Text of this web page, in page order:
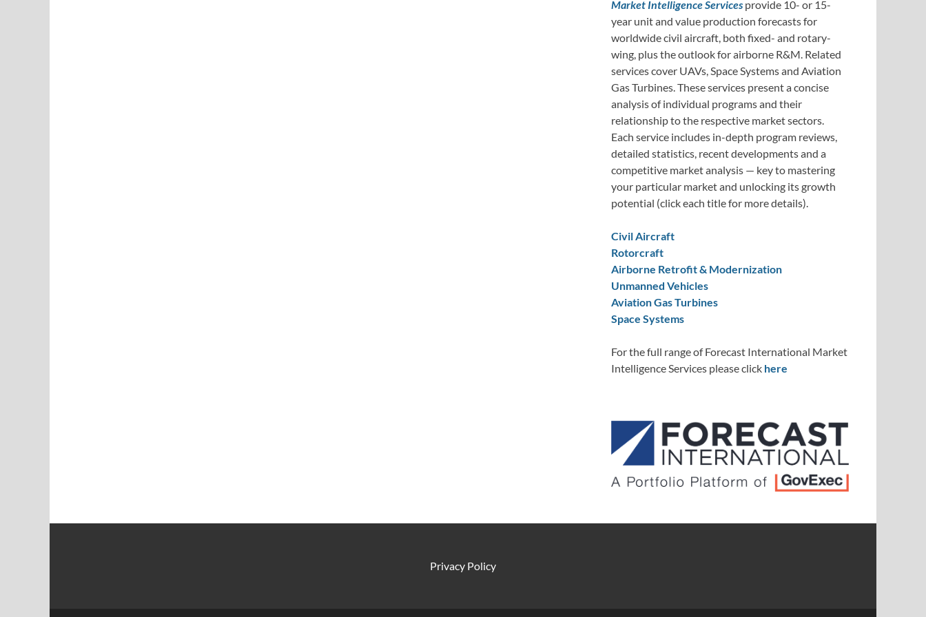
Market Intelligence Services provide 10- or 15-
year unit and value production forecasts for
worldwide civil aircraft, both fixed- and rotary-
wing, plus the outlook for airborne R&M. Related
services cover UAVs, Space Systems and Aviation
Gas Turbines. These services present a concise
analysis of individual programs and their
relationship to the respective market sectors.
Each service includes in-depth program reviews,
detailed statistics, recent developments and a
competitive market analysis — key to mastering
your particular market and unlocking its growth
potential (click each title for more details).
Civil Aircraft
Rotorcraft
Airborne Retrofit & Modernization
Unmanned Vehicles
Aviation Gas Turbines
Space Systems
For the full range of Forecast International Market
Intelligence Services please click here
Privacy Policy